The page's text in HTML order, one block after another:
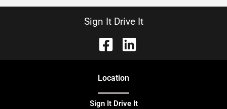
Sign It Drive It
Location
Sign It Drive It